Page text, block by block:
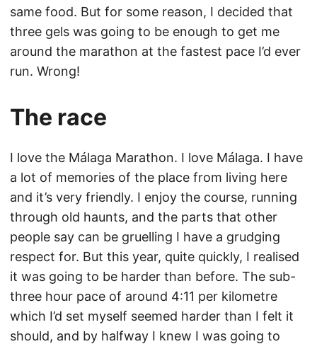
same food. But for some reason, I decided that
three gels was going to be enough to get me
around the marathon at the fastest pace I’d ever
run. Wrong!
The race
I love the Málaga Marathon. I love Málaga. I have
a lot of memories of the place from living here
and it’s very friendly. I enjoy the course, running
through old haunts, and the parts that other
people say can be gruelling I have a grudging
respect for. But this year, quite quickly, I realised
it was going to be harder than before. The sub-
three hour pace of around 4:11 per kilometre
which I’d set myself seemed harder than I felt it
should, and by halfway I knew I was going to